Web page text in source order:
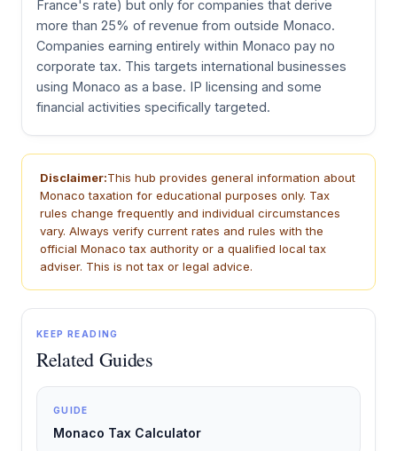
France's rate) but only for companies that derive
more than 25% of revenue from outside Monaco.
Companies earning entirely within Monaco pay no
corporate tax. This targets international businesses
using Monaco as a base. IP licensing and some
financial activities specifically targeted.
Disclaimer:This hub provides general information about
Monaco taxation for educational purposes only. Tax
rules change frequently and individual circumstances
vary. Always verify current rates and rules with the
official Monaco tax authority or a qualified local tax
adviser. This is not tax or legal advice.
KEEP READING
Related Guides
GUIDE
Monaco Tax Calculator